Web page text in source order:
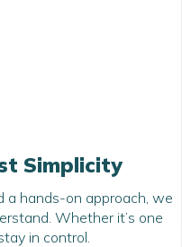
Simplicity
a hands-on approach, we
Whether it’s one
in control.